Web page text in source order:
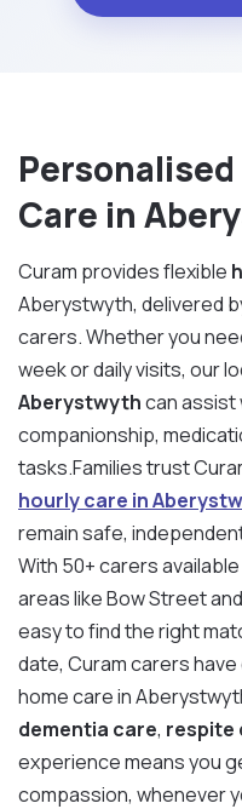
Care in
Curam provides flexible
Aberystwyth, delivered
carers. Whether you
week or daily visits, our
Aberystwythcan assist
companionship,
tasks.Families trust
hourly care in
remain safe,
With 50+ carers
areas like Bow Street
easy to find the right
date, Curam carers
home care in
dementia care, respite
experience means you
compassion, whenever